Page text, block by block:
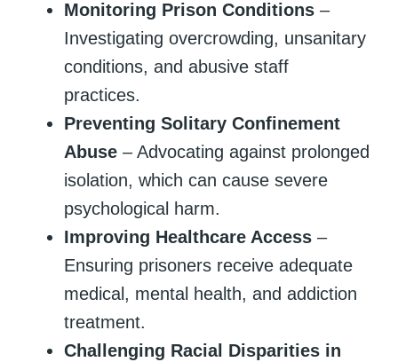
Monitoring Prison Conditions –
Investigating overcrowding, unsanitary
conditions, and abusive staff
practices.
Preventing Solitary Confinement
Abuse – Advocating against prolonged
isolation, which can cause severe
psychological harm.
Improving Healthcare Access –
Ensuring prisoners receive adequate
medical, mental health, and addiction
treatment.
Challenging Racial Disparities in